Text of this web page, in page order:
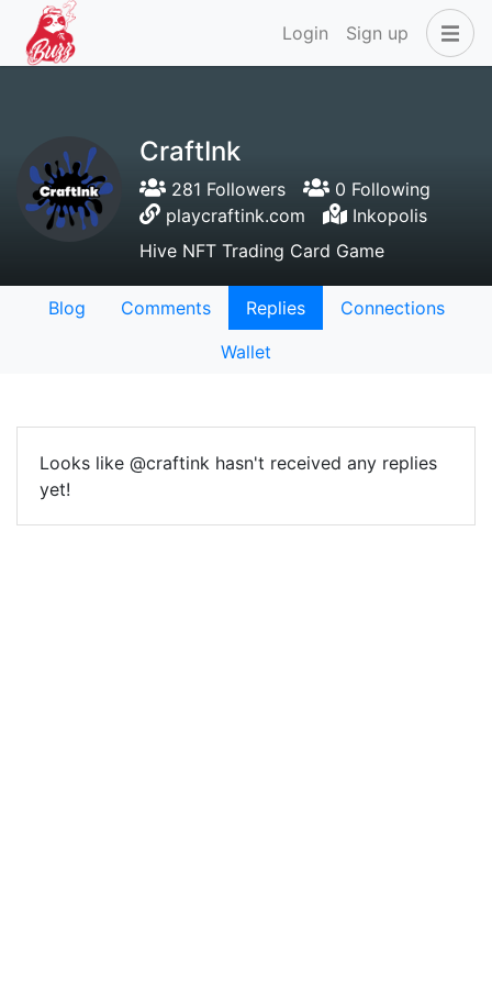
Login Sign up
CraftInk
281 Followers
0 Following
playcraftink.com
Inkopolis
Hive NFT Trading Card Game
Blog Comments Replies
Connections
Wallet
Looks like @craftink hasn't received any replies
yet!